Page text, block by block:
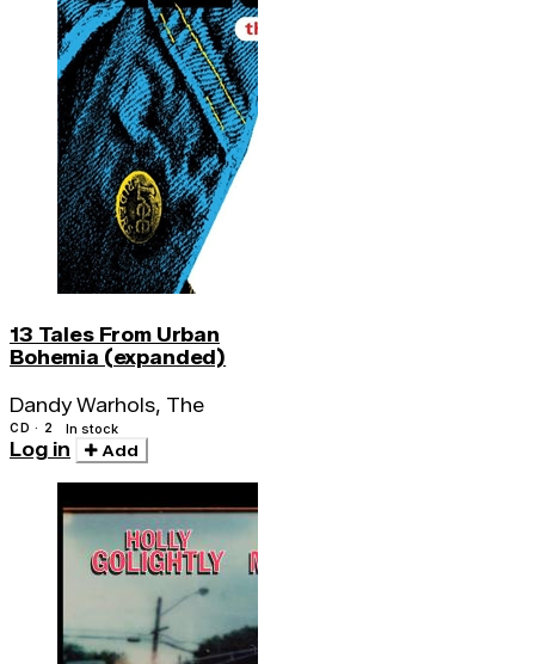
13 Tales From Urban
Bohemia (expanded)
Dandy Warhols, The
CD · 2 In stock
Log in Add